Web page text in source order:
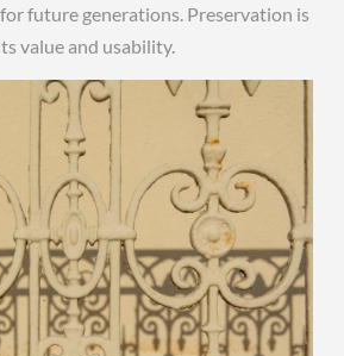
future generations. Preservation is
value and usability.